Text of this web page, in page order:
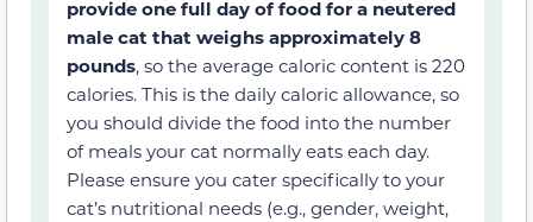
provide one full day of food for a neutered
male cat that weighs approximately 8
pounds, so the average caloric content is 220
calories. This is the daily caloric allowance, so
you should divide the food into the number
of meals your cat normally eats each day.
Please ensure you cater specifically to your
cat’s nutritional needs (e.g., gender, weight,